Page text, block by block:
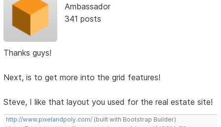
Ambassador
341 posts
Thanks guys!
Next, is to get more into the grid features!
Steve, I like that layout you used for the real estate site!
http://www.pixelandpoly.com/ (built with Bootstrap Builder)